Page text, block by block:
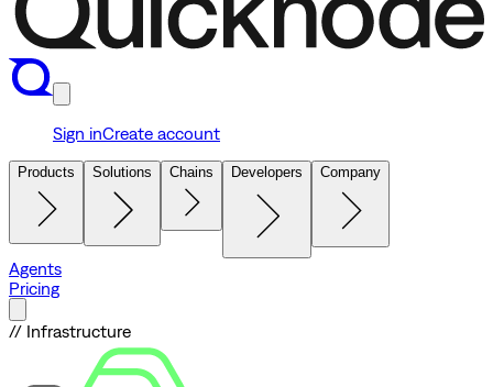
Sign inCreate account
Products Solutions Chains Developers Company
Agents
Pricing
// Infrastructure